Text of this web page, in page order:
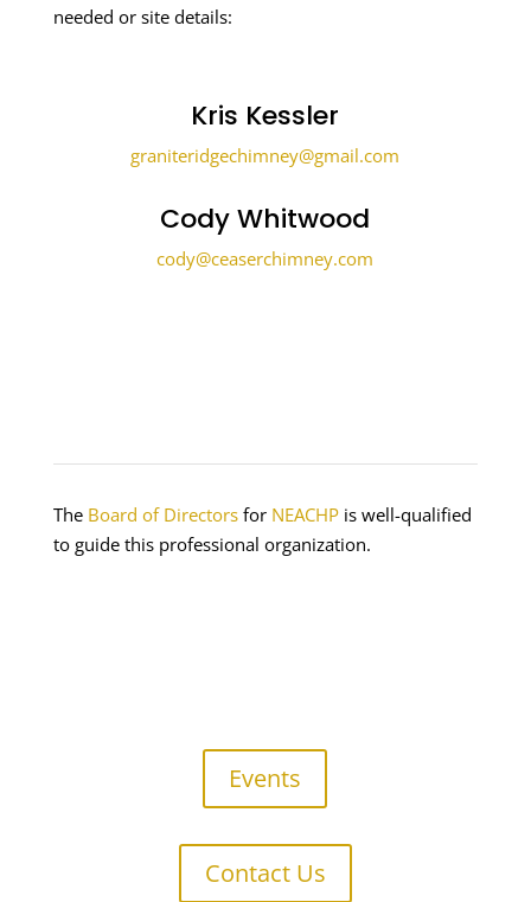
needed or site details:
Kris Kessler
graniteridgechimney@gmail.com
Cody Whitwood
cody@ceaserchimney.com
The Board of Directorsfor NEACHPis well-qualified
to guide this professional organization.
Events
Contact Us